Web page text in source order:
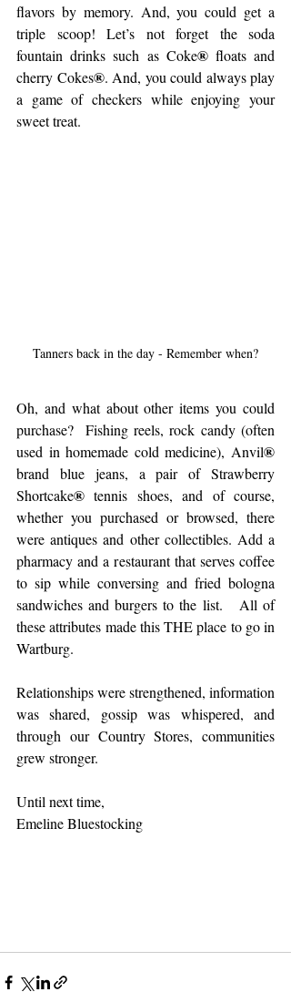
flavors by memory. And, you could get a
triple scoop! Let’s not forget the soda
fountain drinks such as Coke® floats and
cherry Cokes®. And, you could always play
a game of checkers while enjoying your
sweet treat.
Tanners back in the day - Remember when?
Oh, and what about other items you could
purchase?  Fishing reels, rock candy (often
used in homemade cold medicine), Anvil®
brand blue jeans, a pair of Strawberry
Shortcake® tennis shoes, and of course,
whether you purchased or browsed, there
were antiques and other collectibles. Add a
pharmacy and a restaurant that serves coffee
to sip while conversing and fried bologna
sandwiches and burgers to the list.   All of
these attributes made this THE place to go in
Wartburg.
Relationships were strengthened, information
was shared, gossip was whispered, and
through our Country Stores, communities
grew stronger.
Until next time,
Emeline Bluestocking